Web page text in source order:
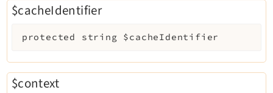
$cacheIdentifier
protected string $cacheIdentifier
$context